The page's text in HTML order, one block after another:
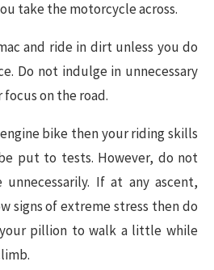
take the motorcycle across.
and ride in dirt unless you do
Do not indulge in unnecessary
on the road.
bike then your riding skills
put to tests. However, do not
If at any ascent,
signs of extreme stress then do
pillion to walk a little while